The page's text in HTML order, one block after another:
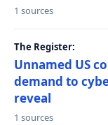
1 sources
The Register:
Unnamed US
demand to
reveal
1 sources